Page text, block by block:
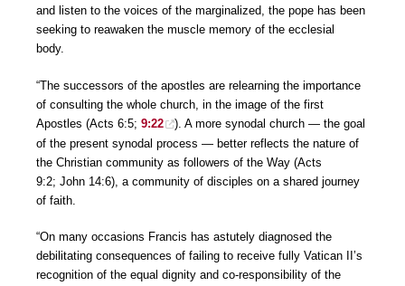
and listen to the voices of the marginalized, the pope has been
seeking to reawaken the muscle memory of the ecclesial
body.
“The successors of the apostles are relearning the importance
of consulting the whole church, in the image of the first
Apostles (Acts 6:5; 9:22
). A more synodal church — the goal
of the present synodal process — better reflects the nature of
the Christian community as followers of the Way (Acts
9:2; John 14:6), a community of disciples on a shared journey
of faith.
“On many occasions Francis has astutely diagnosed the
debilitating consequences of failing to receive fully Vatican II’s
recognition of the equal dignity and co-responsibility of the